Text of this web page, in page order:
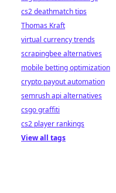
cs2 deathmatch tips
Thomas Kraft
virtual currency trends
scrapingbee alternatives
mobile betting optimization
crypto payout automation
semrush api alternatives
csgo graffiti
cs2 player rankings
View all tags